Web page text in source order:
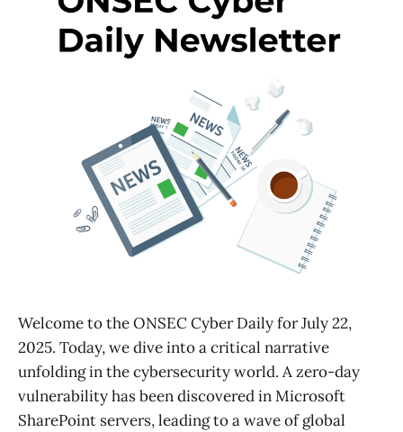
Welcome to the ONSEC Cyber Daily for July 22,
2025. Today, we dive into a critical narrative
unfolding in the cybersecurity world. A zero-day
vulnerability has been discovered in Microsoft
SharePoint servers, leading to a wave of global